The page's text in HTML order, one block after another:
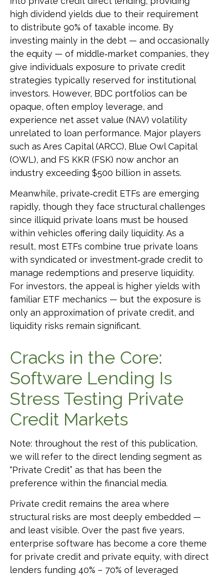
high dividend yields due to their requirement
to distribute 90% of taxable income. By
investing mainly in the debt — and occasionally
the equity — of middle‑market companies, they
give individuals exposure to private credit
strategies typically reserved for institutional
investors. However, BDC portfolios can be
opaque, often employ leverage, and
experience net asset value (NAV) volatility
unrelated to loan performance. Major players
such as Ares Capital (ARCC), Blue Owl Capital
(OWL), and FS KKR (FSK) now anchor an
industry exceeding $500 billion in assets.
Meanwhile, private‑credit ETFs are emerging
rapidly, though they face structural challenges
since illiquid private loans must be housed
within vehicles offering daily liquidity. As a
result, most ETFs combine true private loans
with syndicated or investment‑grade credit to
manage redemptions and preserve liquidity.
For investors, the appeal is higher yields with
familiar ETF mechanics — but the exposure is
only an approximation of private credit, and
liquidity risks remain significant.
Cracks in the Core:
Software Lending Is
Stress Testing Private
Credit Markets
Note: throughout the rest of this publication,
we will refer to the direct lending segment as
“Private Credit” as that has been the
preference within the financial media.
Private credit remains the area where
structural risks are most deeply embedded —
and least visible. Over the past five years,
enterprise software has become a core theme
for private credit and private equity, with direct
lenders funding 40% – 70% of leveraged